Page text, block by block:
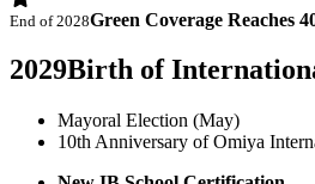
End of 2028Green Coverage Reaches
2029Birth of
Mayoral Election (May)
10th Anniversary of Omiya